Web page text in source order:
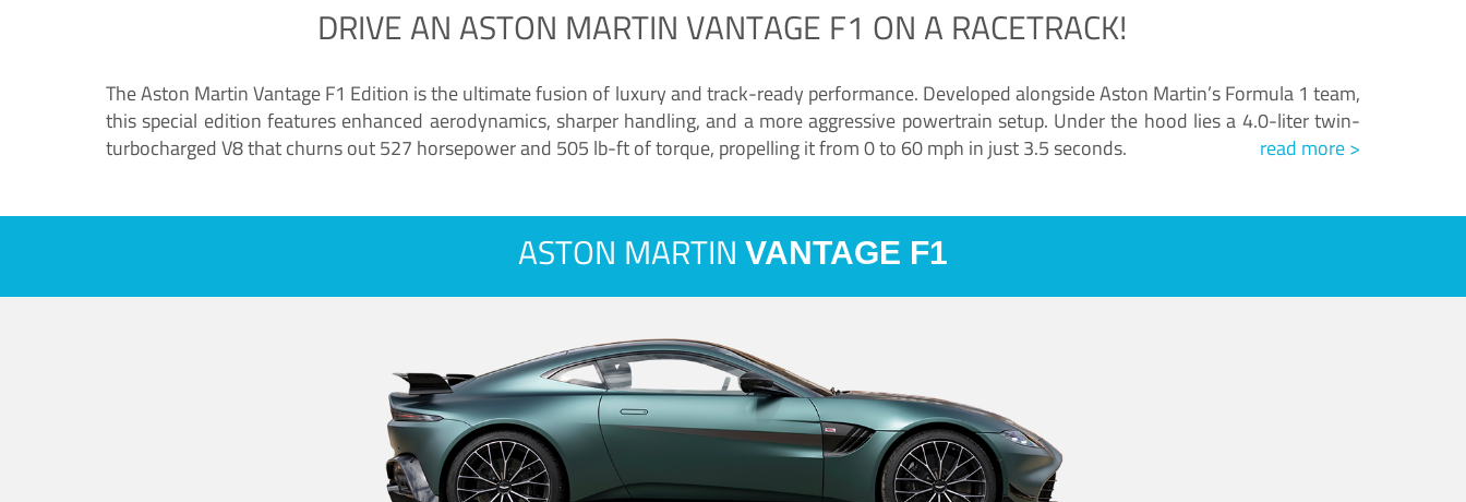
DRIVE ANASTON MARTIN VANTAGE F1 ON A RACETRACK!
The Aston Martin Vantage F1 Edition is the ultimate fusion of luxury and track-ready performance. Developed alongside Aston Martin’s Formula 1 team,
this special edition features enhanced aerodynamics, sharper handling, and a more aggressive powertrain setup. Under the hood lies a 4.0-liter twin-
turbocharged V8 that churns out 527 horsepower and 505 lb-ft of torque, propelling it from 0 to 60 mph in just 3.5 seconds.
read more >
ASTON MARTIN VANTAGE F1